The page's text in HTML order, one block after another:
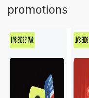
promotions